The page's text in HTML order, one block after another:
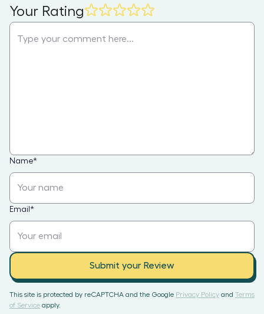
Your Rating
Name*
Email *
Submit your Review
This site is protected by reCAPTCHA and the Google Privacy Policy and Terms
of Service apply.